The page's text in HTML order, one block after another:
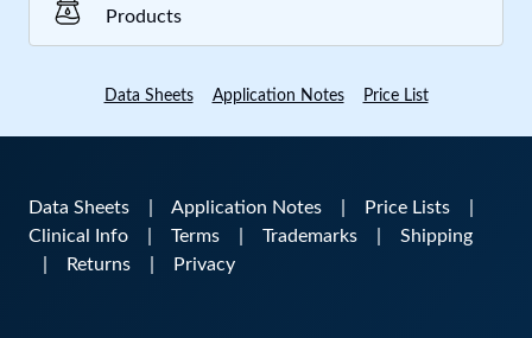
Products
Data Sheets Application Notes Price List
Data Sheets Application Notes Price Lists
Clinical Info
Terms Trademarks
Shipping
Returns Privacy